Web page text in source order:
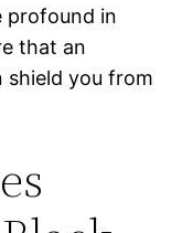
profound in
that an
shield you from